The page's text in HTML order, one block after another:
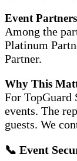
Event Partners
Among the
Platinum
Partner.
Why This
For TopGuard
events. The
guests. We
📞 Event